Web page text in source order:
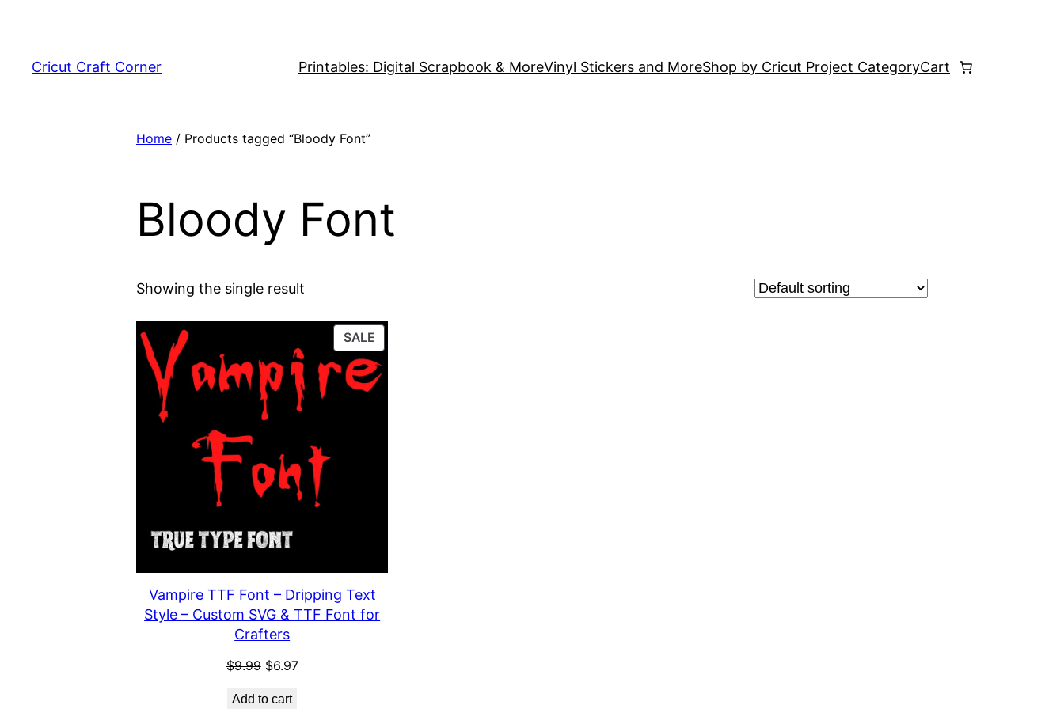
content
Cricut Craft Corner Printables: Digital Scrapbook & MoreVinyl Stickers and MoreShop by Cricut Project CategoryCart
Home / Products tagged “Bloody Font”
Bloody Font
Showing the single result
SALEPRODUCT
SALE
Vampire TTF Font – Dripping Text
Style – Custom SVG & TTF Font for
Crafters
$9.99 Original
was:
$6.97Current
Add to cart